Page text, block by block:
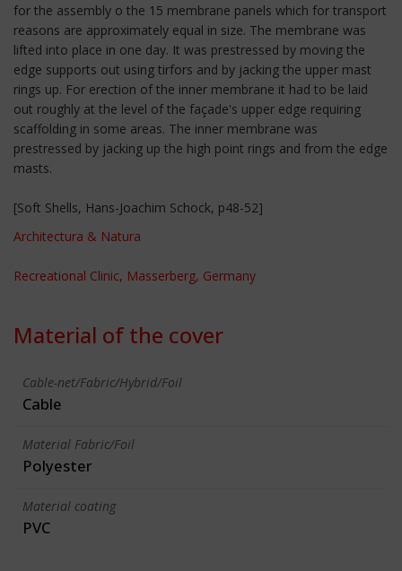
for the assembly o the 15 membrane panels which for transport
reasons are approximately equal in size. The membrane was
lifted into place in one day. It was prestressed by moving the
edge supports out using tirfors and by jacking the upper mast
rings up. For erection of the inner membrane it had to be laid
out roughly at the level of the façade's upper edge requiring
scaffolding in some areas. The inner membrane was
prestressed by jacking up the high point rings and from the edge
masts.
[Soft Shells, Hans-Joachim Schock, p48-52]
Architectura & Natura
Recreational Clinic, Masserberg, Germany
Material of the cover
Cable-net/Fabric/Hybrid/Foil
Cable
Material Fabric/Foil
Polyester
Material coating
PVC